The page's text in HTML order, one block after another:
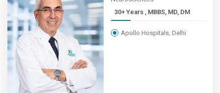
30+ Years , MBBS, MD, DM
Apollo Hospitals, Delhi